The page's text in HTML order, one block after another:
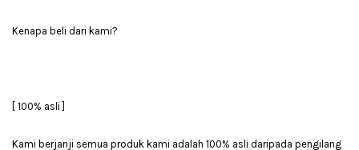
Kenapa beli dari kami?
[ 100% asli ]
Kami berjanji semua produk kami adalah 100% asli daripada pengilang